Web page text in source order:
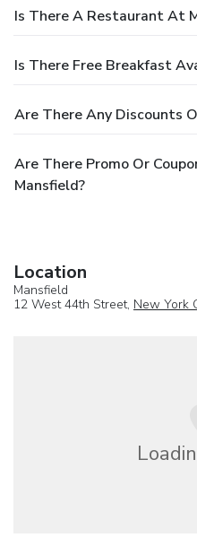
Is There A Restaurant At
Is There Free Breakfast
Are There Any Discounts
Are There Promo Or
Mansfield?
Location
Mansfield
12 West 44th Street, New York